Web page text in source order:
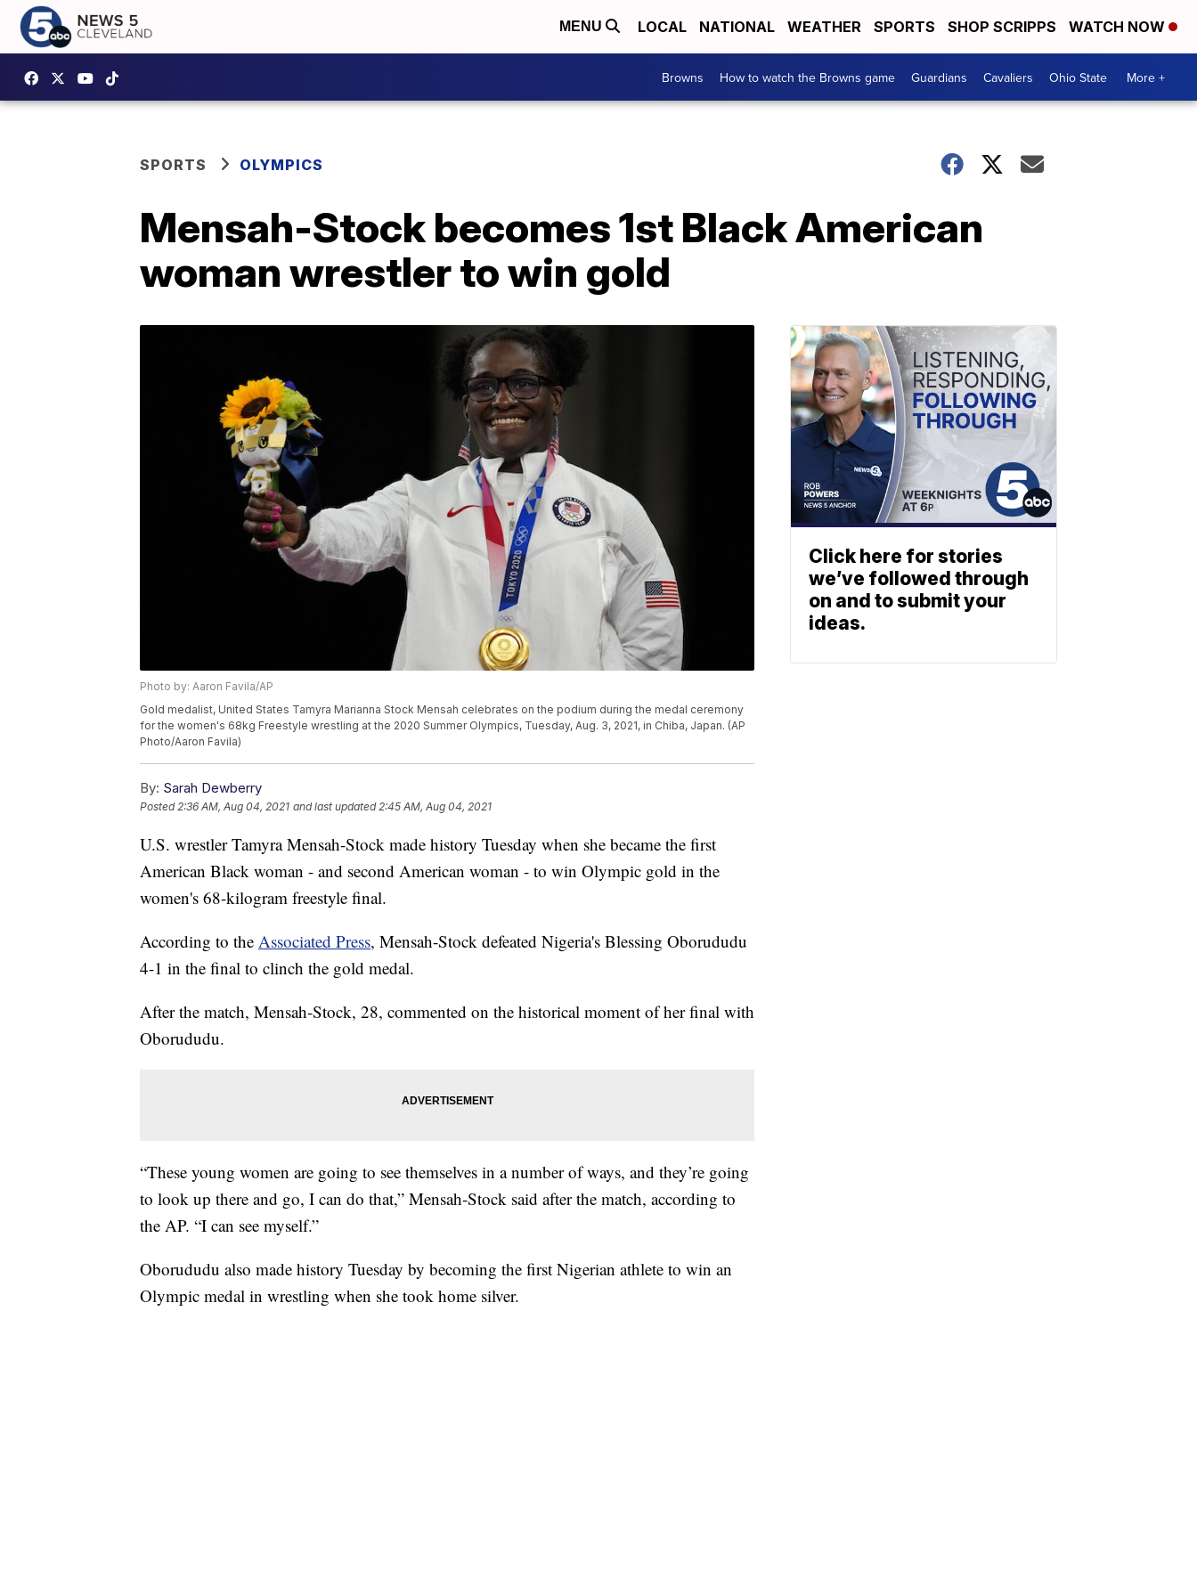
MENU LOCAL NATIONAL WEATHER SPORTS SHOP SCRIPPS WATCH NOW
Browns How to watch the Browns game Guardians Cavaliers Ohio State More +
SPORTS OLYMPICS
Mensah-Stock becomes 1st Black American
woman wrestler to win gold
Photo by: Aaron Favila/AP
Gold medalist, United States Tamyra Marianna Stock Mensah celebrates on the podium during the medal ceremony
for the women's 68kg Freestyle wrestling at the 2020 Summer Olympics, Tuesday, Aug. 3, 2021, in Chiba, Japan. (AP
Photo/Aaron Favila)
By: Sarah Dewberry
Posted2:36 AM, Aug 04, 2021 and last updated 2:45 AM, Aug 04, 2021
U.S. wrestler Tamyra Mensah-Stock made history Tuesday when she became the first
American Black woman - and second American woman - to win Olympic gold in the
women's 68-kilogram freestyle final.
According to the Associated Press, Mensah-Stock defeated Nigeria's Blessing Oborududu
4-1 in the final to clinch the gold medal.
After the match, Mensah-Stock, 28, commented on the historical moment of her final with
Oborududu.
“These young women are going to see themselves in a number of ways, and they’re going
to look up there and go, I can do that,” Mensah-Stock said after the match, according to
the AP. “I can see myself.”
Oborududu also made history Tuesday by becoming the first Nigerian athlete to win an
Olympic medal in wrestling when she took home silver.
Click here for stories
we’ve followed through
on and to submit your
ideas.